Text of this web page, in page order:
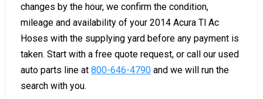
changes by the hour, we confirm the condition,
mileage and availability of your 2014 Acura Tl Ac
Hoses with the supplying yard before any payment is
taken. Start with a free quote request, or call our used
auto parts line at 800-646-4790 and we will run the
search with you.